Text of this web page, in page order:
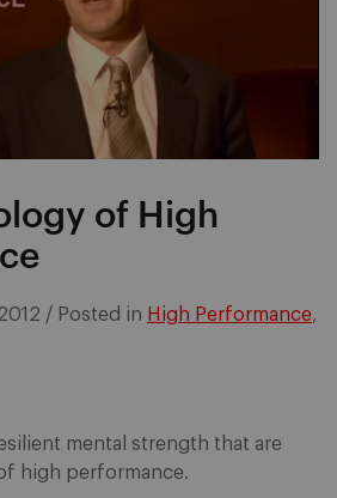
of High
/ Posted in High Performance,
mental strength that are
high performance.